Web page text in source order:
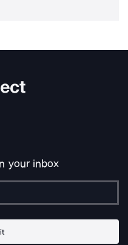
your inbox